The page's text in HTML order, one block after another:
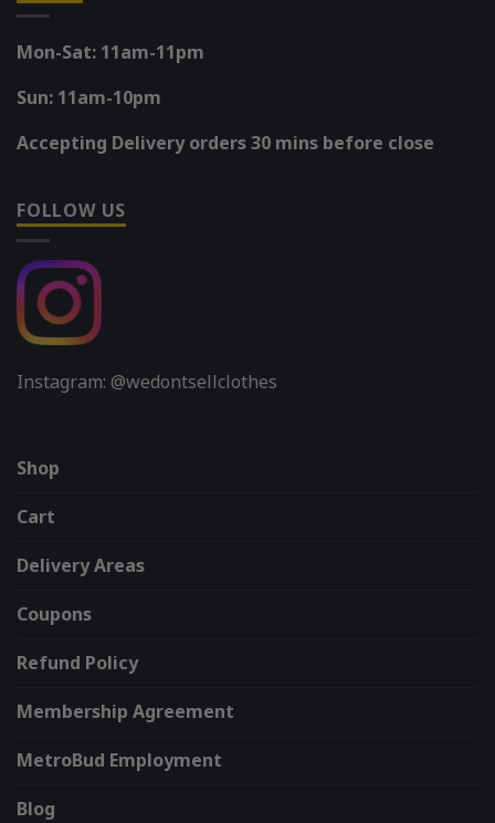
Mon-Sat: 11am-11pm
Sun: 11am-10pm
Accepting Delivery orders 30 mins before close
FOLLOW US
Instagram: @wedontsellclothes
Shop
Cart
Delivery Areas
Coupons
Refund Policy
Membership Agreement
MetroBud Employment
Blog